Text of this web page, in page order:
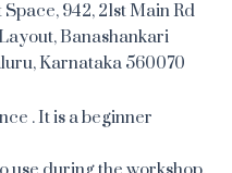
942, 21st Main Rd
Banashankari
Karnataka 560070
. It is a beginner